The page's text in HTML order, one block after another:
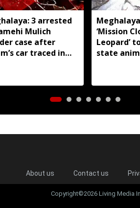
3 arrested
Mulich
case after
car traced in
‘Mission
Leopard’
state
About us Contact us
Copyright©2026 Living Media